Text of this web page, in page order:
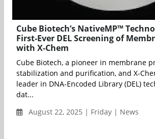
Cube Biotech’s NativeMP™
First-Ever DEL Screening of
with X-Chem
Cube Biotech, a pioneer in membrane
stabilization and purification, and X-
leader in DNA-Encoded Library (DEL)
dat...
August 22, 2025 | Friday | News